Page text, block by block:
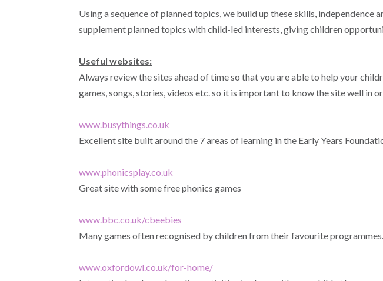
Using a sequence of planned topics, we build up these skills,
supplement planned topics with child-led interests, giving children
Useful websites:
Always review the sites ahead of time so that you are able to help your
games, songs, stories, videos etc. so it is important to know the site well in
www.busythings.co.uk
Excellent site built around the 7 areas of learning in the Early Years
www.phonicsplay.co.uk
Great site with some free phonics games
www.bbc.co.uk/cbeebies
Many games often recognised by children from their favourite programmes.
www.oxfordowl.co.uk/for-home/